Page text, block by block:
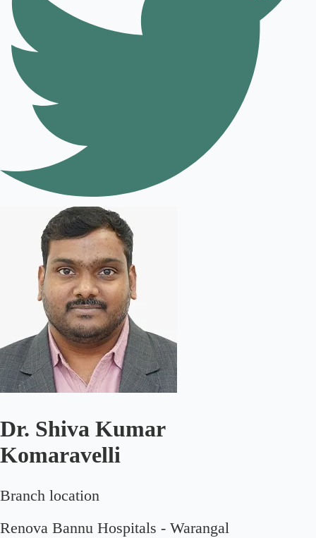
Dr. Shiva Kumar
Komaravelli
Branch location
Renova Bannu Hospitals - Warangal